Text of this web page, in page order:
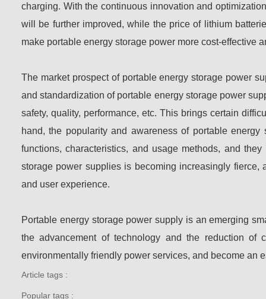
charging. With the continuous innovation and
will be further improved, while the price of lithium
make portable energy storage power more cost-effective
The market prospect of portable energy storage power
and standardization of portable energy storage power
safety, quality, performance, etc. This brings certain
hand, the popularity and awareness of portable
functions, characteristics, and usage methods, and
storage power supplies is becoming increasingly
and user experience.
Portable energy storage power supply is an emerging
the advancement of technology and the reduction of
environmentally friendly power services, and become an
Article tags :
Popular tags :